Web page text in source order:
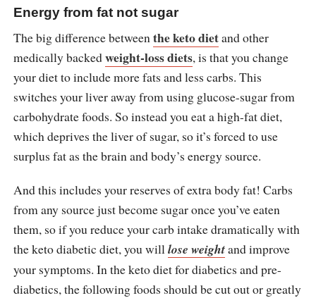
Energy from fat not sugar
The big difference between the keto dietand other
medically backedweight-loss diets, is that you change
your diet to include more fats and less carbs. This
switches your liver away from using glucose-sugar from
carbohydrate foods. So instead you eat a high-fat diet,
which deprives the liver of sugar, so it’s forced to use
surplus fat as the brain and body’s energy source.
And this includes your reserves of extra body fat! Carbs
from any source just become sugar once you’ve eaten
them, so if you reduce your carb intake dramatically with
the keto diabetic diet, you will lose weightand improve
your symptoms. In the keto diet for diabetics and pre-
diabetics, the following foods should be cut out or greatly